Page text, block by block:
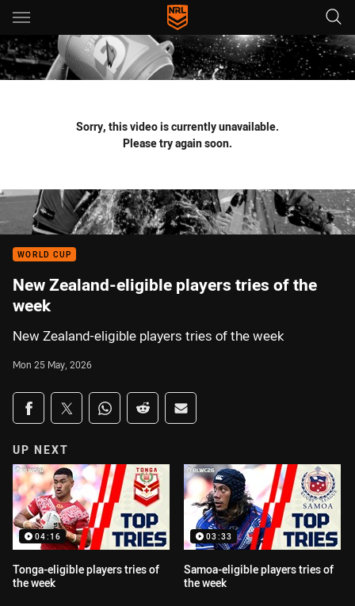
Main
You have skipped the navigation, tab for page content
Sorry, this video is currently unavailable.
Please try again soon.
WORLD CUP
New Zealand-eligible players tries of the
week
New Zealand-eligible players tries of the week
Mon 25 May, 2026
Share on social media
Share via Facebook
Share via Twitter
Share via Whats-app
Share via Reddit
Share via Email
UP NEXT
04:16
Tonga-eligible players tries of
the week
03:33
Samoa-eligible players tries of
the week